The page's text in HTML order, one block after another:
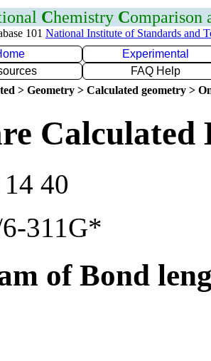
Chemistry Comparison
101 National Institute of Standards and
Experimental
FAQ Help
> Geometry > Calculated geometry >
Calculated
40
311G*
of Bond